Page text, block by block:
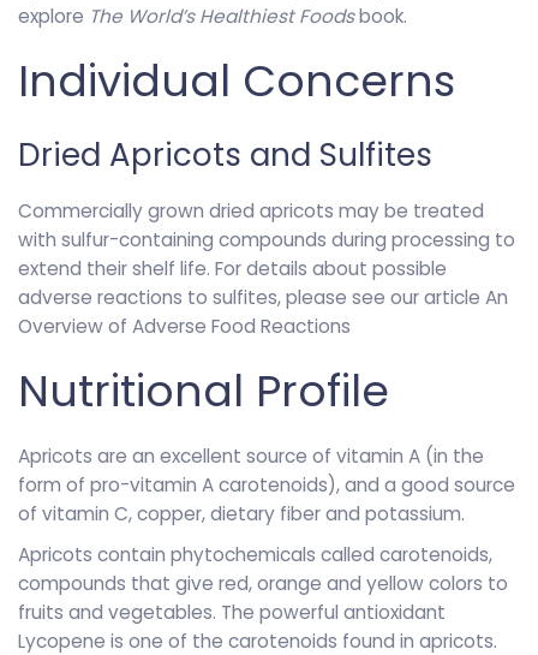
explore The World’s Healthiest Foodsbook.
Individual Concerns
Dried Apricots and Sulfites
Commercially grown dried apricots may be treated
with sulfur-containing compounds during processing to
extend their shelf life. For details about possible
adverse reactions to sulfites, please see our article An
Overview of Adverse Food Reactions
Nutritional Profile
Apricots are an excellent source of vitamin A (in the
form of pro-vitamin A carotenoids), and a good source
of vitamin C, copper, dietary fiber and potassium.
Apricots contain phytochemicals called carotenoids,
compounds that give red, orange and yellow colors to
fruits and vegetables. The powerful antioxidant
Lycopene is one of the carotenoids found in apricots.